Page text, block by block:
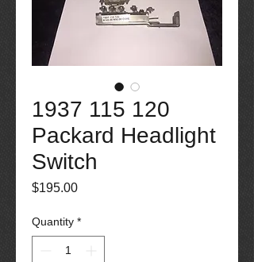
1937 115 120
Packard Headlight
Switch
$195.00Price
Quantity *